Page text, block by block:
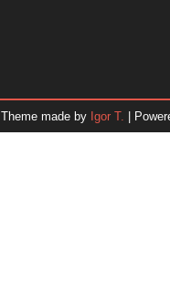
Theme made by Igor T. |